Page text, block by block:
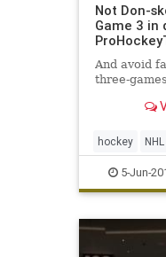
Not Don-
Game 3 in
And avoid
three-
hockey NHL
PITvsSJS
StanleyCup
5-Jun-